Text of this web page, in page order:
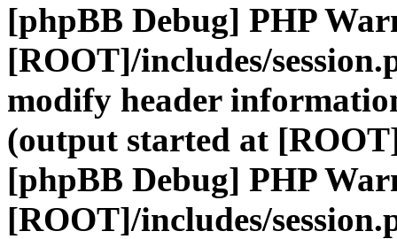
[phpBB Debug] PHP
[ROOT]/includes/
modify header
(output started at
[phpBB Debug] PHP
[ROOT]/includes/